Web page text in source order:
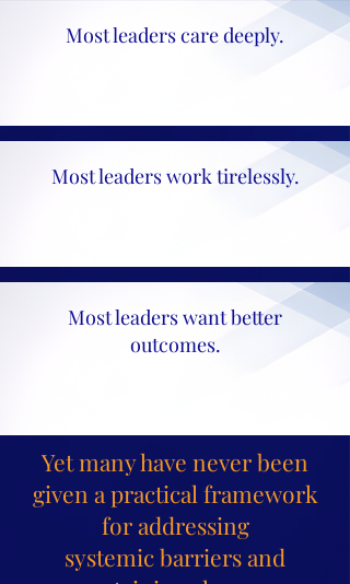
Most leaders care deeply.
Most leaders work tirelessly.
Most leaders want better
outcomes.
Yet many have never been
given a practical framework
for addressing
systemic barriers and